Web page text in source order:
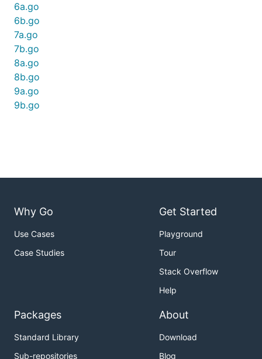
6a.go
6b.go
7a.go
7b.go
8a.go
8b.go
9a.go
9b.go
Why Go
Use Cases
Case Studies
Get Started
Playground
Tour
Stack Overflow
Help
Packages
Standard Library
Sub-repositories
About
Download
Blog